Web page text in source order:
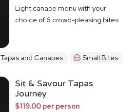
Light canape menu with your
choice of 6 crowd-pleasing bites
Tapas and Canapes Small Bites
Sit & Savour Tapas
Journey
$119.00 per person